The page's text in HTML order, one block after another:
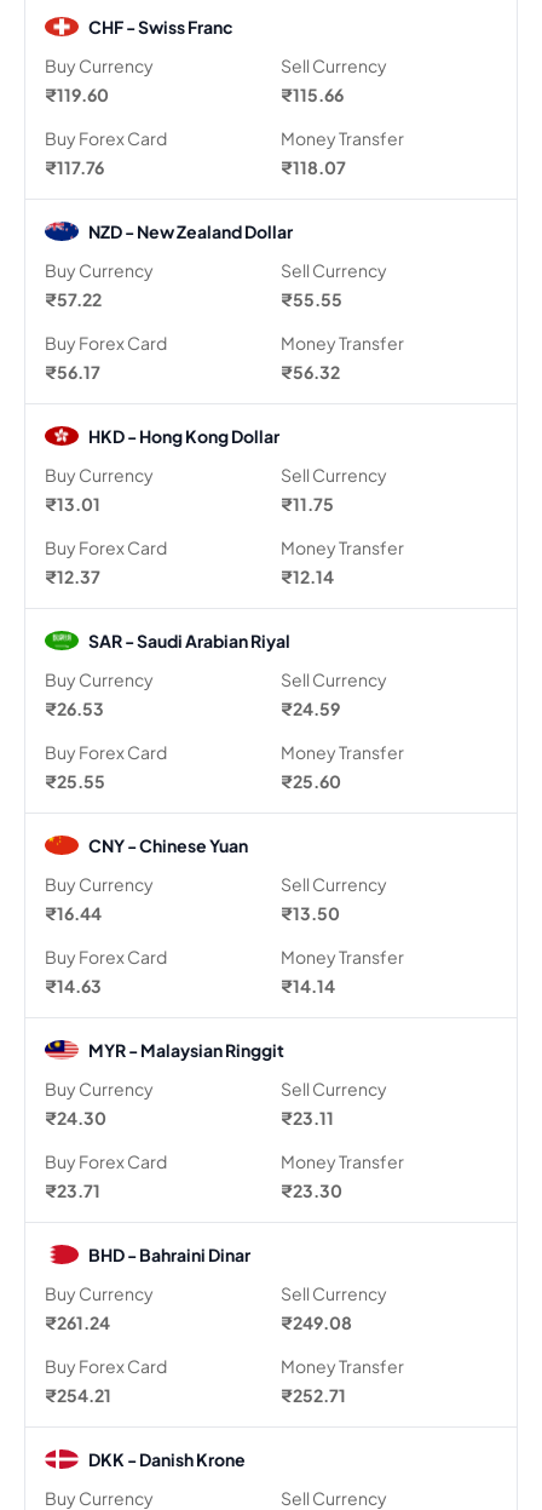
CHF - Swiss Franc
Buy Currency
₹119.60
Sell Currency
₹115.66
Buy Forex Card
₹117.76
Money Transfer
₹118.07
NZD - New Zealand Dollar
Buy Currency
₹57.22
Sell Currency
₹55.55
Buy Forex Card
₹56.17
Money Transfer
₹56.32
HKD - Hong Kong Dollar
Buy Currency
₹13.01
Sell Currency
₹11.75
Buy Forex Card
₹12.37
Money Transfer
₹12.14
SAR - Saudi Arabian Riyal
Buy Currency
₹26.53
Sell Currency
₹24.59
Buy Forex Card
₹25.55
Money Transfer
₹25.60
CNY - Chinese Yuan
Buy Currency
₹16.44
Sell Currency
₹13.50
Buy Forex Card
₹14.63
Money Transfer
₹14.14
MYR - Malaysian Ringgit
Buy Currency
₹24.30
Sell Currency
₹23.11
Buy Forex Card
₹23.71
Money Transfer
₹23.30
BHD - Bahraini Dinar
Buy Currency
₹261.24
Sell Currency
₹249.08
Buy Forex Card
₹254.21
Money Transfer
₹252.71
DKK - Danish Krone
Buy Currency
Sell Currency